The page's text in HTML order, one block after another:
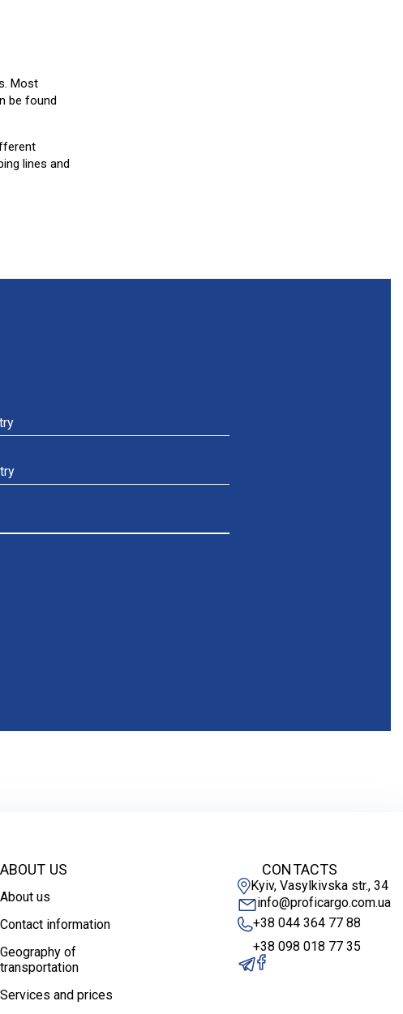
Most
be found
lines and
ABOUT US
About us
Contact information
Geography of
transportation
Services and prices
CONTACTS
Kyiv, Vasylkivska str., 34
info@proficargo.com.ua
+38 044 364 77 88
+38 098 018 77 35